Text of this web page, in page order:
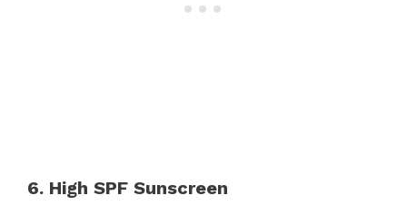
6. High SPF Sunscreen